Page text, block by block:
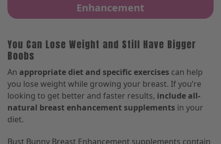
Enhancement
You Can Lose Weight and Still Have Bigger
Boobs
An appropriate diet and specific exercises can help
you lose weight while growing your breast. If you’re
looking to get better and faster results, include all-
natural breast enhancement supplements in your
diet.
Bust Bunny Breast Enhancement supplements contain